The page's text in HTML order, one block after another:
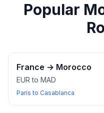
Popular
France → Morocco
EUR to MAD
Paris to Casablanca